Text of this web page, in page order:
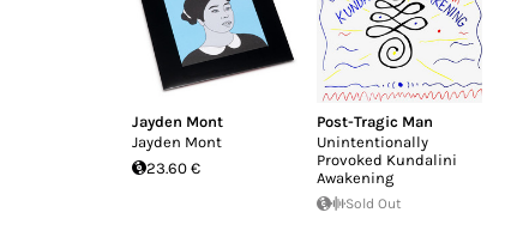
Jayden Mont
Jayden Mont
23.60 €
Post-Tragic Man
Unintentionally
Provoked Kundalini
Awakening
Sold Out